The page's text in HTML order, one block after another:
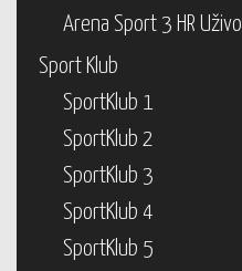
Arena Sport 3 HR Uživo
Sport Klub
SportKlub 1
SportKlub 2
SportKlub 3
SportKlub 4
SportKlub 5